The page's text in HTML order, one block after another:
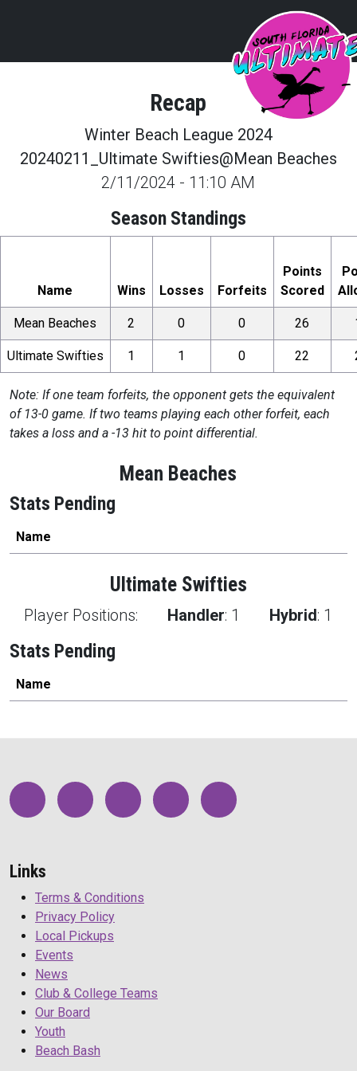
Recap
Winter Beach League 2024
20240211_Ultimate Swifties@Mean Beaches
2/11/2024 - 11:10 AM
Season Standings
Name Wins Losses Forfeits
Points
Scored
Mean Beaches 2 0 0 26
Ultimate Swifties 1 1 0 22
Note: If one team forfeits, the opponent gets the equivalent
of 13-0 game. If two teams playing each other forfeit, each
takes a loss and a -13 hit to point differential.
Mean Beaches
Stats Pending
Name
Ultimate Swifties
Player Positions: Handler: 1 Hybrid: 1
Stats Pending
Name
Links
Terms & Conditions
Privacy Policy
Local Pickups
Events
News
Club & College Teams
Our Board
Youth
Beach Bash